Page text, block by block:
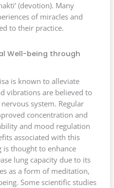
(devotion). Many
of miracles and
to their practice.
Well-being through
is known to alleviate
vibrations are believed to
system. Regular
concentration and
and mood regulation
associated with this
is thought to enhance
lung capacity due to its
as a form of meditation,
Some scientific studies